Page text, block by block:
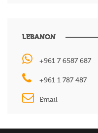
LEBANON
+961 7 6587 687
+961 1 787 487
Email